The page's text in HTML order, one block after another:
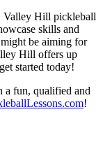
Valley Hill pickleball
skills and
be aiming for
Hill offers up
started today!
a fun, qualified and
!